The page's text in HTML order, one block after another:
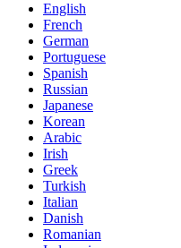
English
French
German
Portuguese
Spanish
Russian
Japanese
Korean
Arabic
Irish
Greek
Turkish
Italian
Danish
Romanian